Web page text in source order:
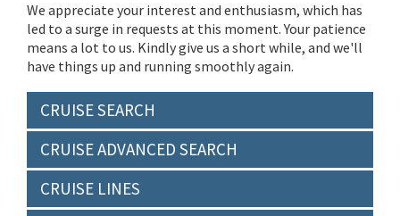
We appreciate your interest and enthusiasm, which has
led to a surge in requests at this moment. Your patience
means a lot to us. Kindly give us a short while, and we'll
have things up and running smoothly again.
CRUISE SEARCH
CRUISE ADVANCED SEARCH
CRUISE LINES